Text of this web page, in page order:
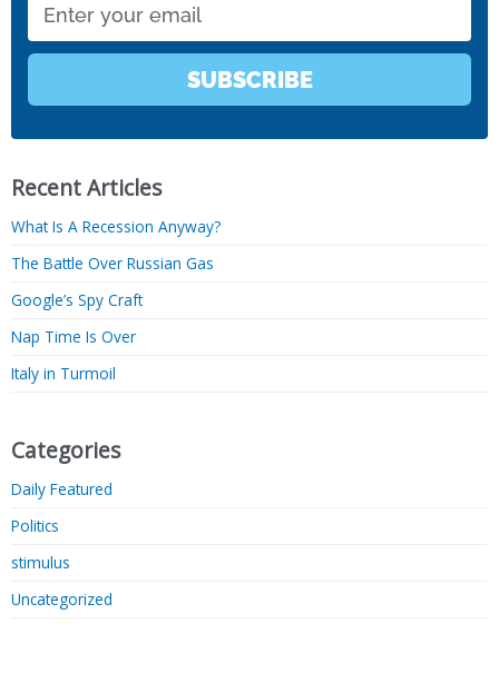
SUBSCRIBE
Recent Articles
What Is A Recession Anyway?
The Battle Over Russian Gas
Google’s Spy Craft
Nap Time Is Over
Italy in Turmoil
Categories
Daily Featured
Politics
stimulus
Uncategorized